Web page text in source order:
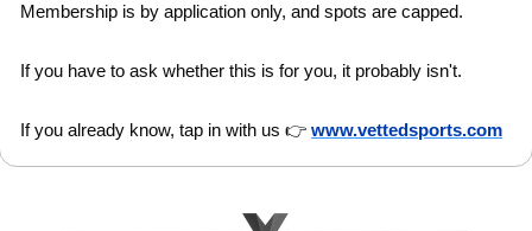
Membership is by application only, and spots are capped.
If you have to ask whether this is for you, it probably isn't.
If you already know, tap in with us 👉 www.vettedsports.com